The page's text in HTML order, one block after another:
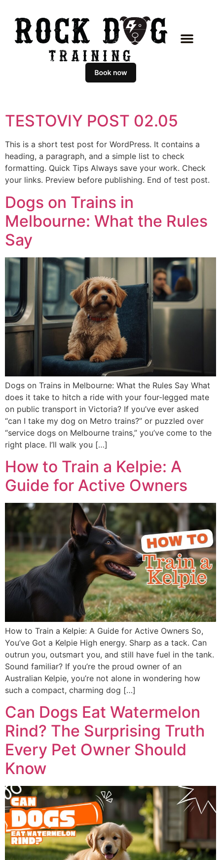
TESTOVIY POST 02.05
This is a short test post for WordPress. It contains a
heading, a paragraph, and a simple list to check
formatting. Quick Tips Always save your work. Check
your links. Preview before publishing. End of test post.
Dogs on Trains in
Melbourne: What the Rules
Say
Dogs on Trains in Melbourne: What the Rules Say What
does it take to hitch a ride with your four-legged mate
on public transport in Victoria? If you’ve ever asked
“can I take my dog on Metro trains?” or puzzled over
“service dogs on Melbourne trains,” you’ve come to the
right place. I’ll walk you […]
How to Train a Kelpie: A
Guide for Active Owners
How to Train a Kelpie: A Guide for Active Owners So,
You’ve Got a Kelpie High energy. Sharp as a tack. Can
outrun you, outsmart you, and still have fuel in the tank.
Sound familiar? If you’re the proud owner of an
Australian Kelpie, you’re not alone in wondering how
such a compact, charming dog […]
Can Dogs Eat Watermelon
Rind? The Surprising Truth
Every Pet Owner Should
Know